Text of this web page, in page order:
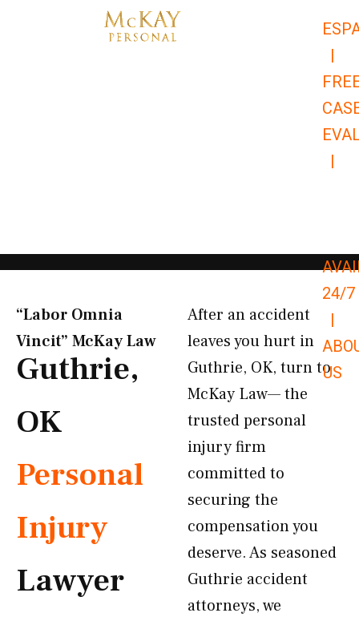
|
|
24/7
|
US
“Labor Omnia
Vincit” McKay Law​
Guthrie,
OK
Personal
Injury
Lawyer
After an accident
leaves you hurt in
Guthrie, OK, turn to
McKay Law— the
trusted personal
injury firm
committed to
securing the
compensation you
deserve. As seasoned
Guthrie accident
attorneys, we